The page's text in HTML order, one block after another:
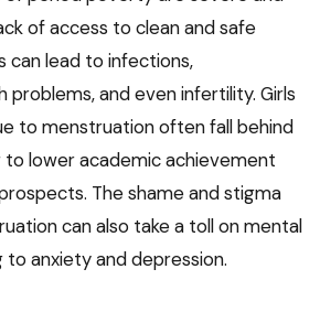
of access to clean and safe
can lead to infections,
and even infertility. Girls
to menstruation often fall behind
to lower academic achievement
The shame and stigma
can also take a toll on mental
anxiety and depression.